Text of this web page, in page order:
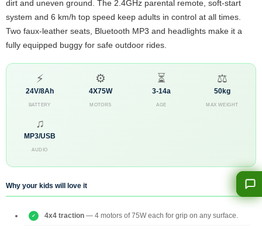
dirt and uneven ground. The 2.4GHz parental remote, soft-start
system and 6 km/h top speed keep adults in control at all times.
Two faux-leather seats, Bluetooth MP3 and headlights make it a
fully equipped buggy for safe outdoor rides.
⚡
24V/8Ah
BATTERY
⚙
4X75W
MOTORS
⏳
3-14a
AGE
⚖
50kg
MAX WEIGHT
♫
MP3/USB
AUDIO
Why your kids will love it
4x4 traction — 4 motors of 75W each for grip on any surface.